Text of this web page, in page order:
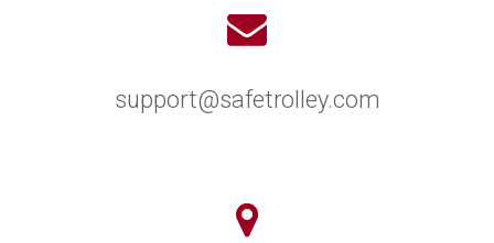
support@safetrolley.com